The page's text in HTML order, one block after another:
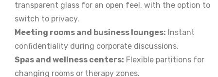
transparent glass for an open feel, with the option to
switch to privacy.
Meeting rooms and business lounges: Instant
confidentiality during corporate discussions.
Spas and wellness centers: Flexible partitions for
changing rooms or therapy zones.